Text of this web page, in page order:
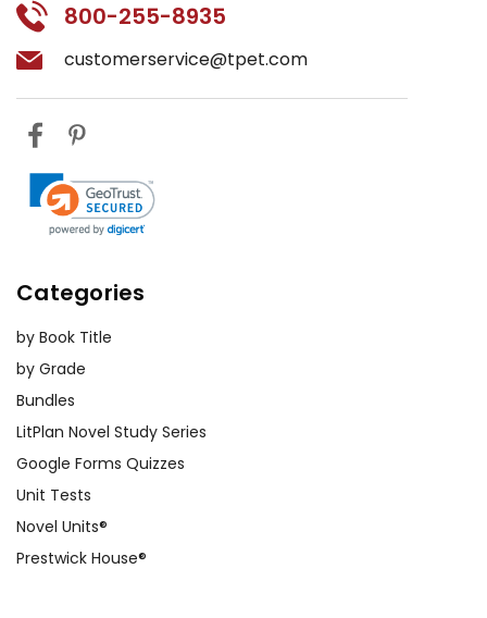
800-255-8935
customerservice@tpet.com
Categories
by Book Title
by Grade
Bundles
LitPlan Novel Study Series
Google Forms Quizzes
Unit Tests
Novel Units®
Prestwick House®